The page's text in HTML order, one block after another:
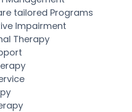
tailored Programs
Impairment
Therapy